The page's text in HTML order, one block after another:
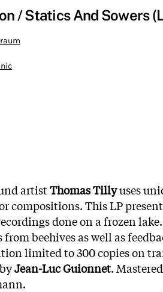
/ Statics And Sowers
artistThomas Tillyuses
compositions. This LP
done on a frozen
from beehives as well as
limited to 300 copies on
Jean-Luc Guionnet.